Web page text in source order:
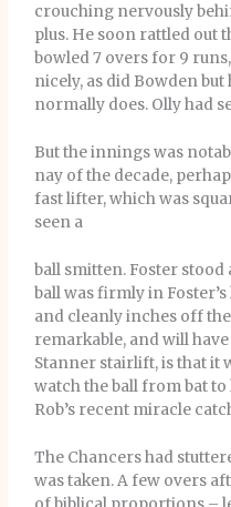
crouching nervously
plus. He soon rattled out
bowled 7 overs for 9
nicely, as did Bowden but
normally does. Olly had
But the innings was
nay of the decade,
fast lifter, which was
seen a
ball smitten. Foster stood
ball was firmly in
and cleanly inches off
remarkable, and will
Stanner stairlift, is that it
watch the ball from bat to
Rob’s recent miracle
The Chancers had
was taken. A few overs